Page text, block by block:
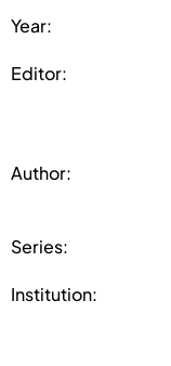
Year:
Editor:
Author:
Series:
Institution: